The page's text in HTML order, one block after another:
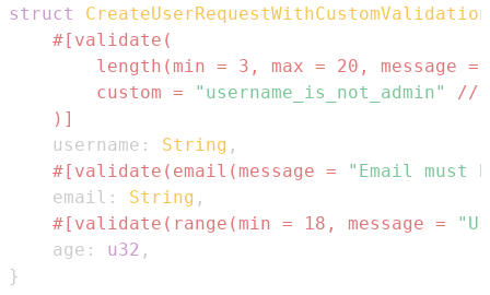
struct
CreateUserRequestWithCustomValidation
        length(min = 3, max = 20, message =
        custom =
"username_is_not_admin"
    )]
    username
: String ,
#[validate(email(message =
"Email must
    email
: String ,
#[validate(range(min = 18, message =
    age
: u32 ,
}